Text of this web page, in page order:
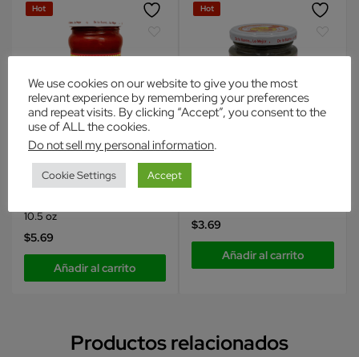
Hot
Inca's Food
10.5 oz
$5.69
Añadir al carrito
Hot
$3.69
Añadir al carrito
Productos relacionados
We use cookies on our website to give you the most
relevant experience by remembering your preferences
and repeat visits. By clicking “Accept”, you consent to the
use of ALL the cookies.
Do not sell my personal information.
Cookie Settings Accept